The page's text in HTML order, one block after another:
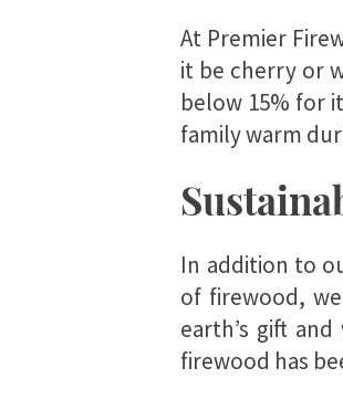
At Premier
it be cherry or
below 15% for
family warm
In addition to
of firewood,
earth’s gift
firewood has